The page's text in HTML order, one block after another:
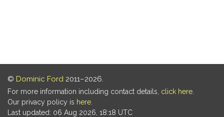
© Dominic Ford 2011–2026.
For more information including contact details, click here
Our privacy policy is here
Last updated: 06 Aug 2026, 18:18 UTC